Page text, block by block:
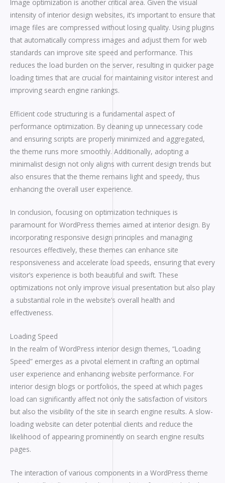
Image optimization is another critical area. Given the visual
intensity of interior design websites, it’s important to ensure that
image files are compressed without losing quality. Using plugins
that automatically compress images and adjust them for web
standards can improve site speed and performance. This
reduces the load burden on the server, resulting in quicker page
loading times that are crucial for maintaining visitor interest and
improving search engine rankings.
Efficient code structuring is a fundamental aspect of
performance optimization. By cleaning up unnecessary code
and ensuring scripts are properly minimized and aggregated,
the theme runs more smoothly. Additionally, adopting a
minimalist design not only aligns with current design trends but
also ensures that the theme remains light and speedy, thus
enhancing the overall user experience.
In conclusion, focusing on optimization techniques is
paramount for WordPress themes aimed at interior design. By
incorporating responsive design principles and managing
resources effectively, these themes can enhance site
responsiveness and accelerate load speeds, ensuring that every
visitor’s experience is both beautiful and swift. These
optimizations not only improve visual presentation but also play
a substantial role in the website’s overall health and
effectiveness.
Loading Speed
In the realm of WordPress interior design themes, “Loading
Speed” emerges as a pivotal element in crafting an optimal
user experience and enhancing website performance. For
interior design blogs or portfolios, the speed at which pages
load can significantly affect not only the satisfaction of visitors
but also the visibility of the site in search engine results. A slow-
loading website can deter potential clients and reduce the
likelihood of appearing prominently on search engine results
pages.
The interaction of various components in a WordPress theme